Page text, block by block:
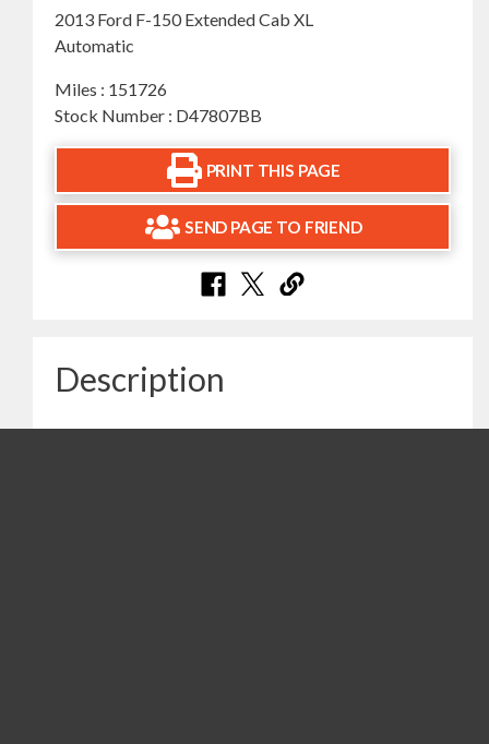
2013 Ford F-150 Extended Cab XL
Automatic
Miles : 151726
Stock Number : D47807BB
PRINT THIS PAGE
SEND PAGE TO FRIEND
Description